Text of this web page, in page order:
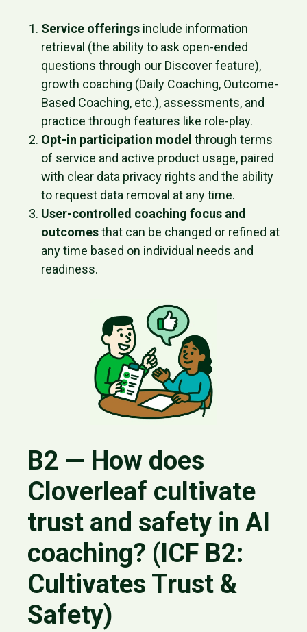
Service offerings include information
retrieval (the ability to ask open-ended
questions through our Discover feature),
growth coaching (Daily Coaching, Outcome-
Based Coaching, etc.), assessments, and
practice through features like role-play.
Opt-in participation model through terms
of service and active product usage, paired
with clear data privacy rights and the ability
to request data removal at any time.
User-controlled coaching focus and
outcomesthat can be changed or refined at
any time based on individual needs and
readiness.
B2 — How does
Cloverleaf cultivate
trust and safety in AI
coaching? (ICF B2:
Cultivates Trust &
Safety)